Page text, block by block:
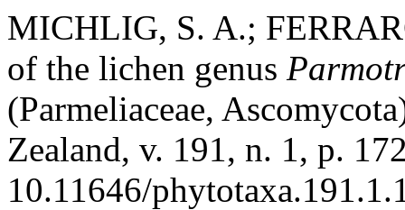
MICHLIG, S. A.;
of the lichen genus
(Parmeliaceae,
Zealand, v. 191, n. 1, p.
10.11646/